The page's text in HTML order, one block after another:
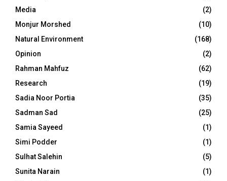
Media
(2)
Monjur Morshed
(10)
Natural Environment
(168)
Opinion
(2)
Rahman Mahfuz
(62)
Research
(19)
Sadia Noor Portia
(35)
Sadman Sad
(25)
Samia Sayeed
(1)
Simi Podder
(1)
Sulhat Salehin
(5)
Sunita Narain
(1)